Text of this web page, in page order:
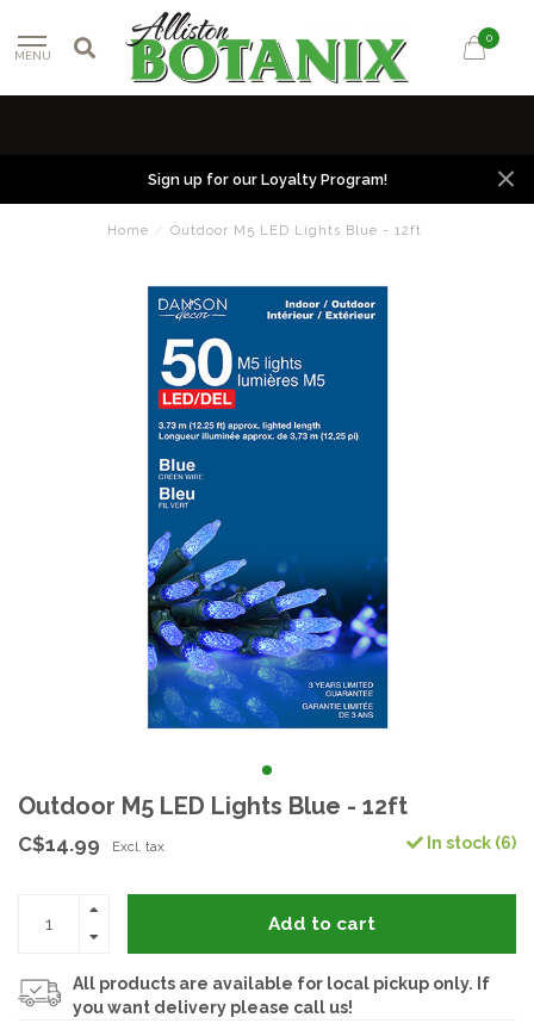
MENU
0
Sign up for our Loyalty Program!
Home / Outdoor M5 LED Lights Blue - 12ft
Outdoor M5 LED Lights Blue - 12ft
C$14.99 Excl. tax In stock (6)
Add to cart
All products are available for local pickup only. If
you want delivery please call us!